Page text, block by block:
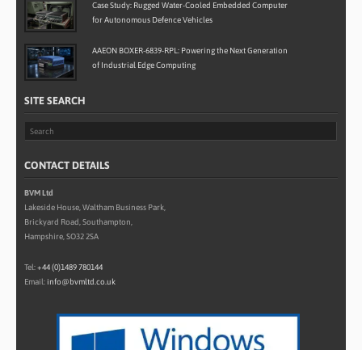
Case Study: Rugged Water-Cooled Embedded Computer
for Autonomous Defence Vehicles
AAEON BOXER-6839-RPL: Powering the Next Generation
of Industrial Edge Computing
SITE SEARCH
CONTACT DETAILS
BVM Ltd
Lakeside House, Waltham Business Park,
Brickyard Road, Southampton,
Hampshire, SO32 2SA
Tel:+44 (0)1489 780144
Email: info@bvmltd.co.uk